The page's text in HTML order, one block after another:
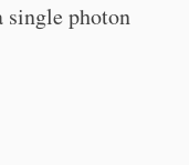
single photon